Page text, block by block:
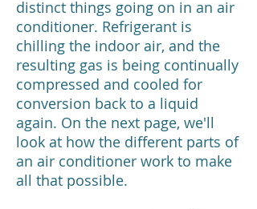
distinct things going on in an air
conditioner. Refrigerant is
chilling the indoor air, and the
resulting gas is being continually
compressed and cooled for
conversion back to a liquid
again. On the next page, we'll
look at how the different parts of
an air conditioner work to make
all that possible.